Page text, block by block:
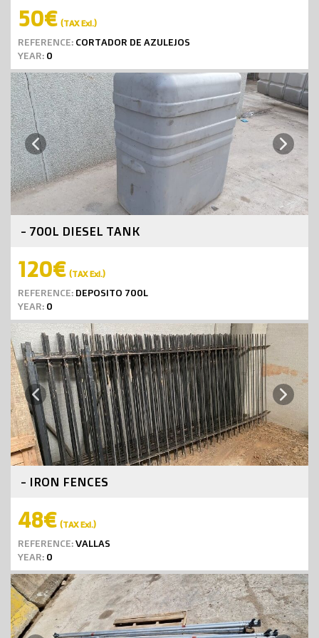
50€ (TAX Exl.)
REFERENCE: CORTADOR DE AZULEJOS
YEAR: 0
Previous Next
- 700L DIESEL TANK
120€ (TAX Exl.)
REFERENCE: DEPOSITO 700L
YEAR: 0
Previous Next
- IRON FENCES
48€ (TAX Exl.)
REFERENCE:VALLAS
YEAR: 0